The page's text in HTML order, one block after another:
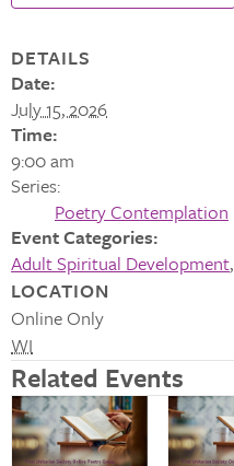
DETAILS
Date:
July 15, 2026
Time:
9:00 am
Series:
Poetry Contemplation
Event Categories:
Adult Spiritual Development,
LOCATION
Online Only
WI
Related Events